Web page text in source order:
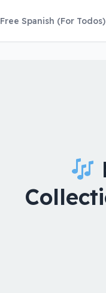
Free Spanish (For Todos)